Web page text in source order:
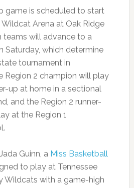
game is scheduled to start
Arena at Oak Ridge
teams will advance to a
Saturday, which determine
tournament in
Region 2 champion will play
up at home in a sectional
and the Region 2 runner-
at the Region 1
Guinn, a Miss Basketball
to play at Tennessee
Wildcats with a game-high